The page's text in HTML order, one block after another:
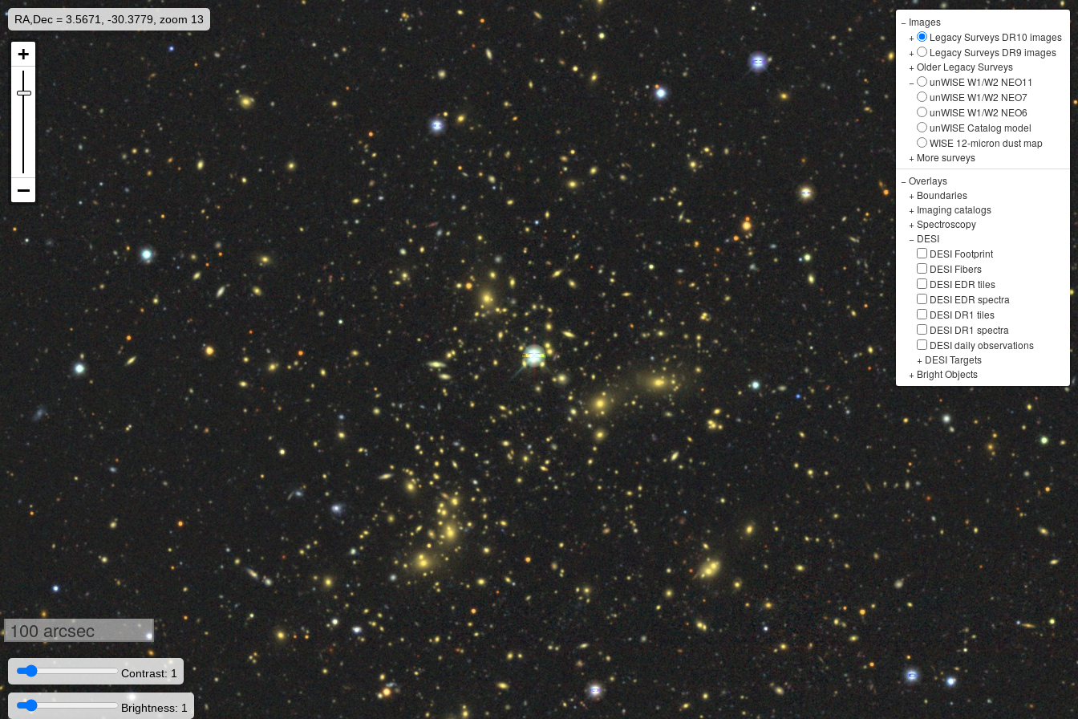
RA,Dec = 3.5671, -30.3779, zoom 13 − Images
+
Legacy Surveys DR10 images
+
Legacy Surveys DR9 images
+Older Legacy Surveys
−
unWISE W1/W2 NEO11
unWISE W1/W2 NEO7
unWISE W1/W2 NEO6
unWISE Catalog model
WISE 12-micron dust map
+ More surveys
−Overlays
+ Boundaries
+ Imaging catalogs
+Spectroscopy
− DESI
DESI Footprint
DESI Fibers
DESI EDR tiles
DESI EDR spectra
DESI DR1 tiles
DESI DR1 spectra
DESI daily observations
+ DESI Targets
+ Bright Objects
100 arcsec
Contrast: 1
Brightness: 1